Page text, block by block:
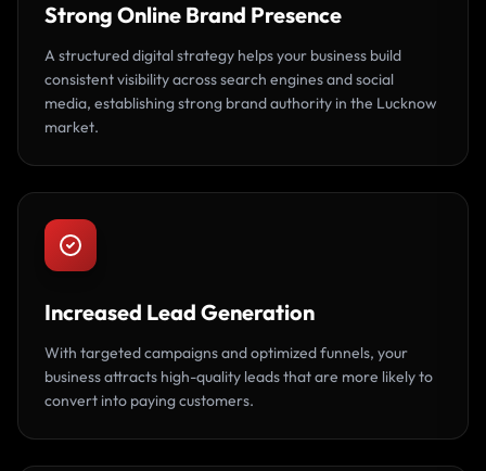
Strong Online Brand Presence
A structured digital strategy helps your business build
consistent visibility across search engines and social
media, establishing strong brand authority in the Lucknow
market.
Increased Lead Generation
With targeted campaigns and optimized funnels, your
business attracts high-quality leads that are more likely to
convert into paying customers.